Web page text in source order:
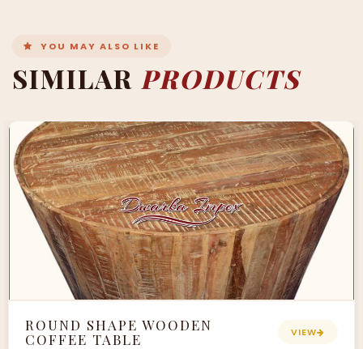
YOU MAY ALSO LIKE
SIMILAR PRODUCTS
ROUND SHAPE WOODEN
COFFEE TABLE
VIEW